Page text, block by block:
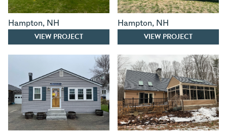
Hampton, NH
VIEW PROJECT
Hampton, NH
VIEW PROJECT